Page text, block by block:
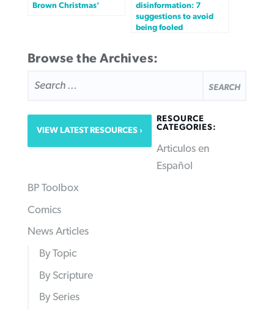
Brown Christmas’
disinformation: 7
suggestions to avoid
being fooled
Browse the Archives:
FOR:
VIEW LATEST RESOURCES
RESOURCE
CATEGORIES:
Articulos en
Español
BP Toolbox
Comics
News Articles
By Topic
By Scripture
By Series